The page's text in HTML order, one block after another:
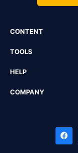
CONTENT
TOOLS
HELP
COMPANY